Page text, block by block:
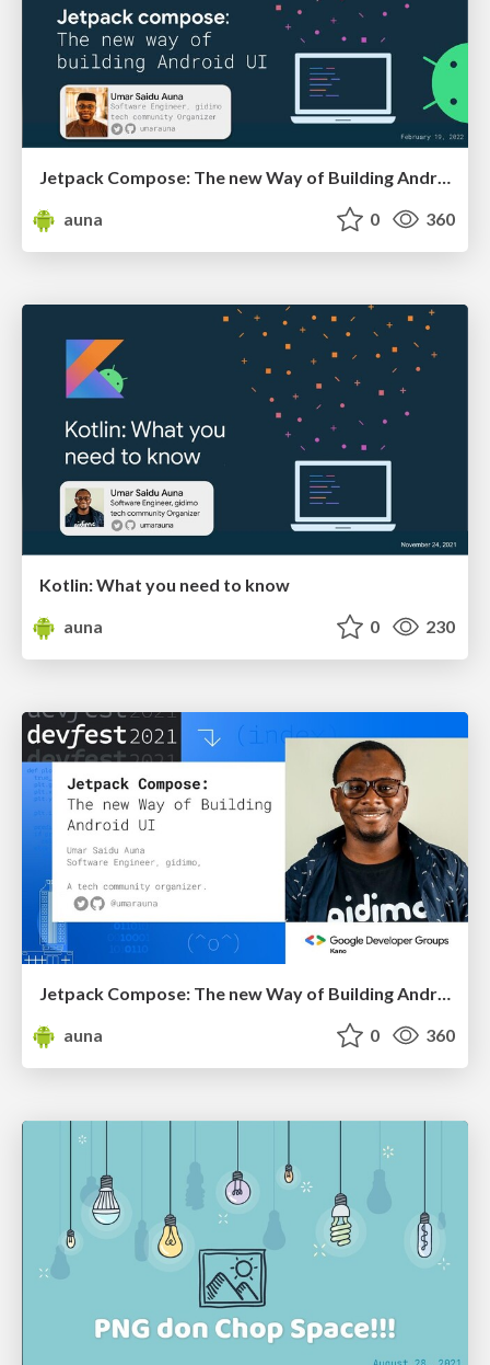
Jetpack Compose: The new Way of Building Android UI
auna
0 360
Kotlin: What you need to know
auna
0 230
Jetpack Compose: The new Way of Building Android UI
auna
0 360